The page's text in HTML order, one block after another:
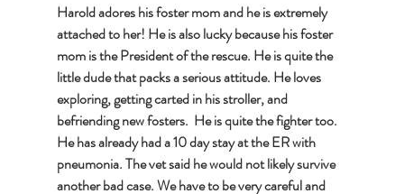
Harold adores his foster mom and he is extremely
attached to her! He is also lucky because his foster
mom is the President of the rescue. He is quite the
little dude that packs a serious attitude. He loves
exploring, getting carted in his stroller, and
befriending new fosters.  He is quite the fighter too.
He has already had a 10 day stay at the ER with
pneumonia. The vet said he would not likely survive
another bad case. We have to be very careful and